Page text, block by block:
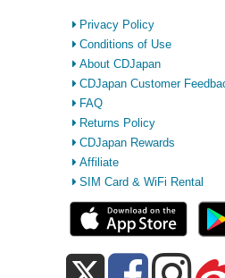
Privacy Policy
Conditions of Use
About CDJapan
CDJapan Customer
FAQ
Returns Policy
CDJapan Rewards
Affiliate
SIM Card & WiFi Rental